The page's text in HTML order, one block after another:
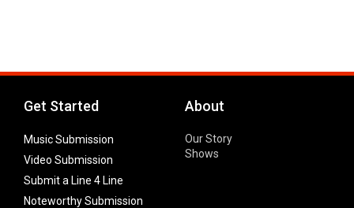
Get Started
Music Submission
Video Submission
Submit a Line 4 Line
Noteworthy Submission
About
Our Story
Shows